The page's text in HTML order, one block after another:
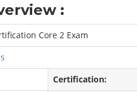
:
Core 2 Exam
Certification: